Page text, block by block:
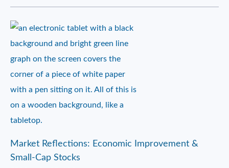
Market Reflections: Economic Improvement &
Small-Cap Stocks